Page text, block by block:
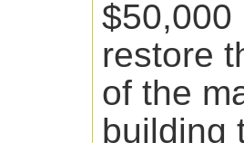
$50,000
restore
of the
building